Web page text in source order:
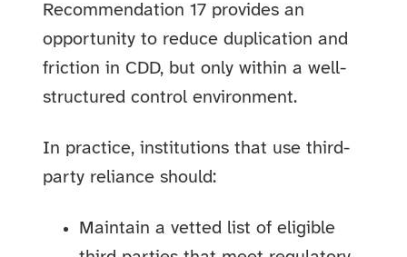
Recommendation 17 provides an
opportunity to reduce duplication and
friction in CDD, but only within a well-
structured control environment.
In practice, institutions that use third-
party reliance should:
Maintain a vetted list of eligible